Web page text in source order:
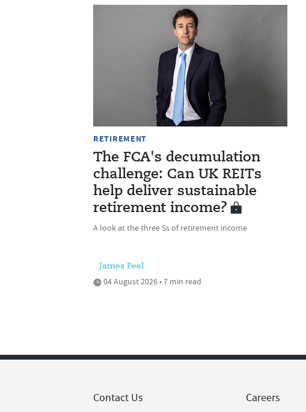
RETIREMENT
The FCA's decumulation
challenge: Can UK REITs
help deliver sustainable
retirement income?
A look at the three Ss of retirement income
James Peel
04 August 2026 • 7 min read
Contact Us
Careers